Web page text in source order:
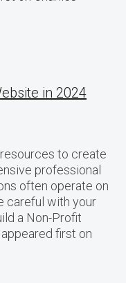
in 2024
to create
professional
often operate on
careful with your
a Non-Profit
first on